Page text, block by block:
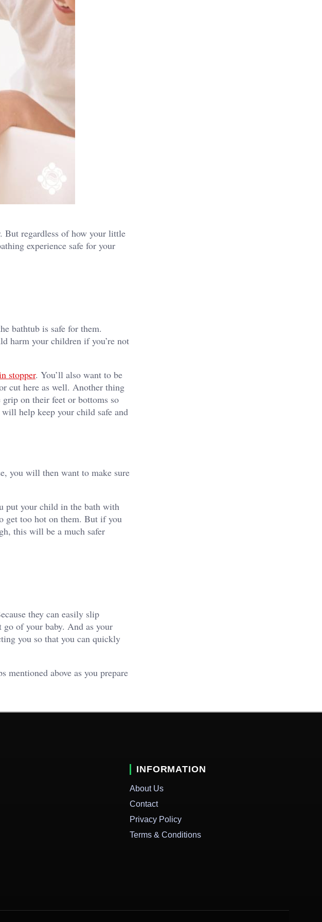
But regardless of how your little
experience safe for your
bathtub is safe for them.
harm your children if you’re not
stopper. You’ll also want to be
cut here as well. Another thing
on their feet or bottoms so
help keep your child safe and
you will then want to make sure
put your child in the bath with
get too hot on them. But if you
this will be a much safer
they can easily slip
go of your baby. And as your
you so that you can quickly
mentioned above as you prepare
INFORMATION
About Us
Contact
Privacy Policy
Terms & Conditions